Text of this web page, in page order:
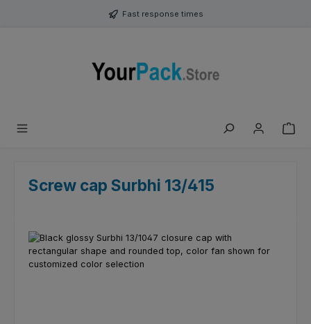
Fast response times
Screw cap Surbhi 13/415